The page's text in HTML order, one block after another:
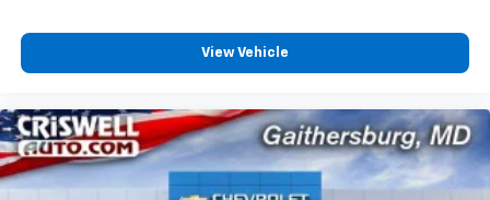
View Vehicle